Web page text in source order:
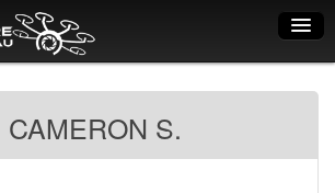
CAMERON S.